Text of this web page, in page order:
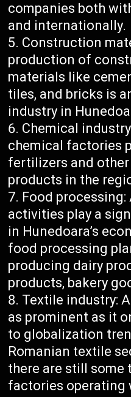
companies both
and internationally.
Construction
production of
materials like
tiles, and bricks is
industry in
Chemical
chemical factories
fertilizers and other
products in the
Food processing:
activities play a
in Hunedoara’s
food processing
producing dairy
products, bakery
Textile industry:
as prominent as it
to globalization
Romanian textile
there are still some
factories operating